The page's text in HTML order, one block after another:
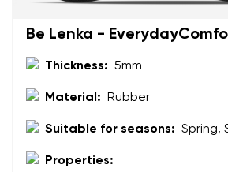
Be Lenka -
Thickness: 5mm
Material: Rubber
Suitable for seasons: Spring,
Properties: